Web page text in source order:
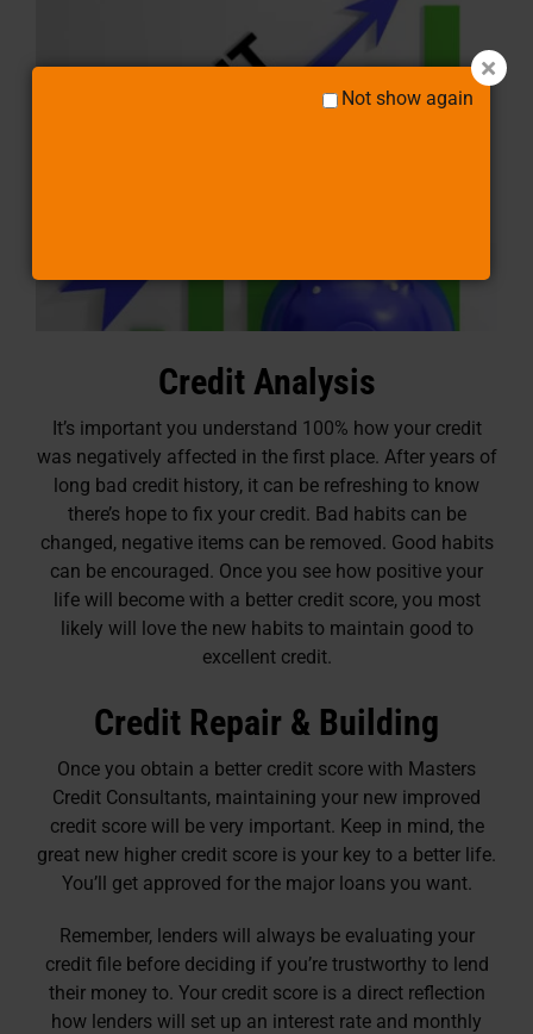
Credit Analysis
It’s important you understand 100% how your credit
was negatively affected in the first place. After years of
long bad credit history, it can be refreshing to know
there’s hope to fix your credit. Bad habits can be
changed, negative items can be removed. Good habits
can be encouraged. Once you see how positive your
life will become with a better credit score, you most
likely will love the new habits to maintain good to
excellent credit.
Credit Repair & Building
Once you obtain a better credit score with Masters
Credit Consultants, maintaining your new improved
credit score will be very important. Keep in mind, the
great new higher credit score is your key to a better life.
You’ll get approved for the major loans you want.
Remember, lenders will always be evaluating your
credit file before deciding if you’re trustworthy to lend
their money to. Your credit score is a direct reflection
how lenders will set up an interest rate and monthly
Not show again